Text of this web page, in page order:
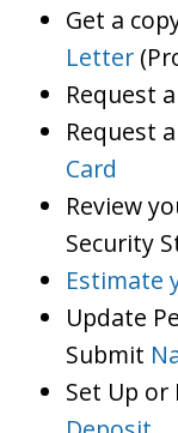
Get a
Letter
Request
Request a
Card
Review
Security
Estimate
Update
Submit
Set Up or